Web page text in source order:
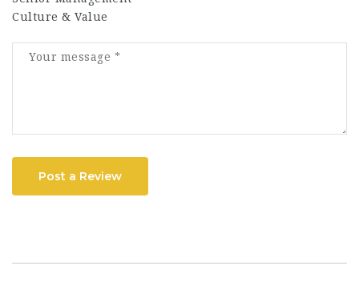
Culture & Value
Post a Review